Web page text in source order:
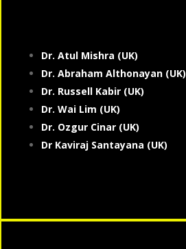
Dr. Atul Mishra (UK)
Dr. Abraham Althonayan (UK)
Dr. Russell Kabir (UK)
Dr. Wai Lim (UK)
Dr. Ozgur Cinar (UK)
Dr Kaviraj Santayana (UK)